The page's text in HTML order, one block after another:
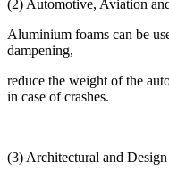
(2) Automotive, Aviation
Aluminium foams can be
dampening,
reduce the weight of the
in case of crashes.
(3) Architectural and